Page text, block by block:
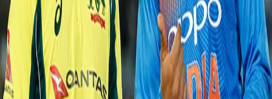
Dhoni added 33 runs between them. This pair gave their all to steady
the ship back but Adam Zampa had some other plans as he
bamboozled MS Dhoni (13). Kedar Jadhav (27) looked the most reliable
batsman until Zampa disturbed his furniture. Then in the quest of
making a comeback Kuldeep Yadav (16) and Hardik Pandya (25) added